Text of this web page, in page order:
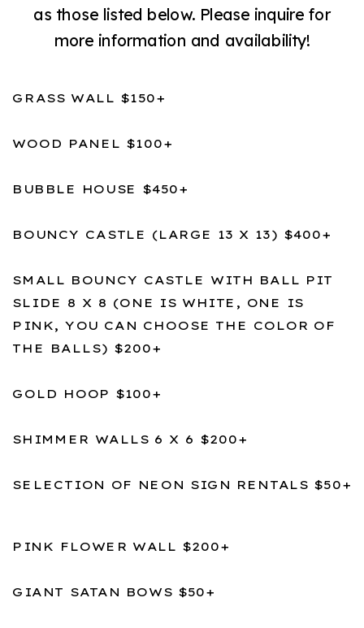
as those listed below. Please inquire for
more information and availability!
GRASS WALL $150+
WOOD PANEL $100+
BUBBLE HOUSE $450+
BOUNCY CASTLE (LARGE 13 X 13) $400+
SMALL BOUNCY CASTLE WITH BALL PIT
SLIDE 8 X 8 (ONE IS WHITE, ONE IS
PINK, YOU CAN CHOOSE THE COLOR OF
THE BALLS) $200+
GOLD HOOP $100+
SHIMMER WALLS 6 X 6 $200+
SELECTION OF NEON SIGN RENTALS $50+
PINK FLOWER WALL $200+
GIANT SATAN BOWS $50+